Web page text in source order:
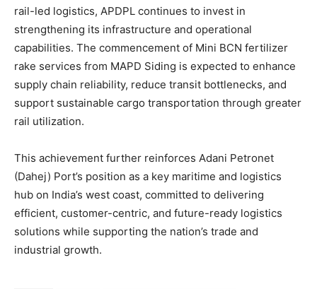
rail-led logistics, APDPL continues to invest in
strengthening its infrastructure and operational
capabilities. The commencement of Mini BCN fertilizer
rake services from MAPD Siding is expected to enhance
supply chain reliability, reduce transit bottlenecks, and
support sustainable cargo transportation through greater
rail utilization.
This achievement further reinforces Adani Petronet
(Dahej) Port’s position as a key maritime and logistics
hub on India’s west coast, committed to delivering
efficient, customer-centric, and future-ready logistics
solutions while supporting the nation’s trade and
industrial growth.